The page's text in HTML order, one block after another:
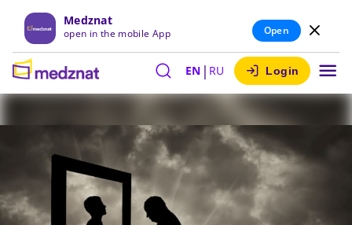
Medznat
open in the mobile App Open
EN | RU Login